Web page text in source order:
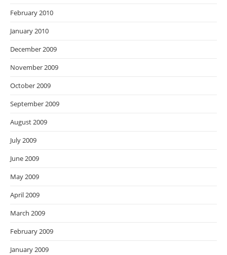
February 2010
January 2010
December 2009
November 2009
October 2009
September 2009
August 2009
July 2009
June 2009
May 2009
April 2009
March 2009
February 2009
January 2009